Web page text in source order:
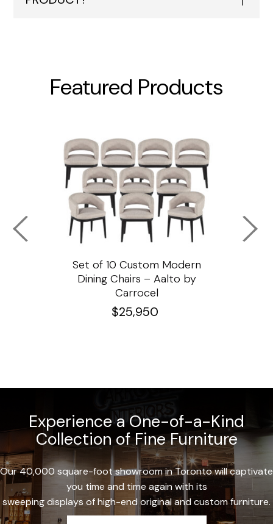
Featured Products
Set of 10 Custom Modern
Dining Chairs – Aalto by
Carrocel
$25,950
Experience a One-of-a-Kind
Collection of Fine Furniture
Our 40,000 square-foot showroom in Toronto will captivate
you time and time again with its
sweeping displays of high-end original and custom furniture.